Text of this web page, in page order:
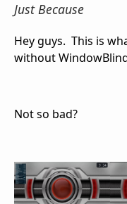
Just Because
Hey guys. This is
without
Not so bad?